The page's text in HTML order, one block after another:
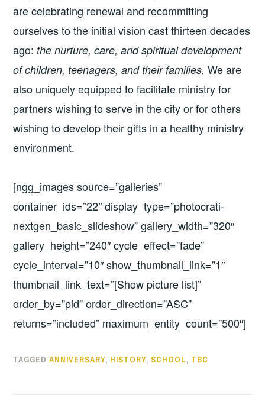
are celebrating renewal and recommitting
ourselves to the initial vision cast thirteen decades
ago: the nurture, care, and spiritual development
of children, teenagers, and their families.We are
also uniquely equipped to facilitate ministry for
partners wishing to serve in the city or for others
wishing to develop their gifts in a healthy ministry
environment.
[ngg_images source=”galleries”
container_ids=”22″ display_type=”photocrati-
nextgen_basic_slideshow” gallery_width=”320″
gallery_height=”240″ cycle_effect=”fade”
cycle_interval=”10″ show_thumbnail_link=”1″
thumbnail_link_text=”[Show picture list]”
order_by=”pid” order_direction=”ASC”
returns=”included” maximum_entity_count=”500″]
TAGGEDANNIVERSARY, HISTORY, SCHOOL, TBC